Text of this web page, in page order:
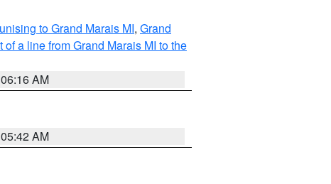
to Grand Marais MI, Grand
a line from Grand Marais MI to the
AM
AM